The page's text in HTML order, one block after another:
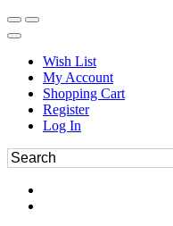
Wish List
My Account
Shopping Cart
Register
Log In